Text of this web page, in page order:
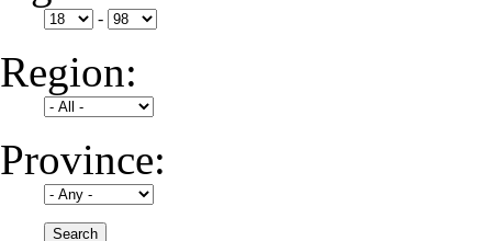
-
Region:
Province: